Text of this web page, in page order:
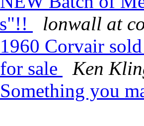
lonwall at
Corvair
sale
Ken
you